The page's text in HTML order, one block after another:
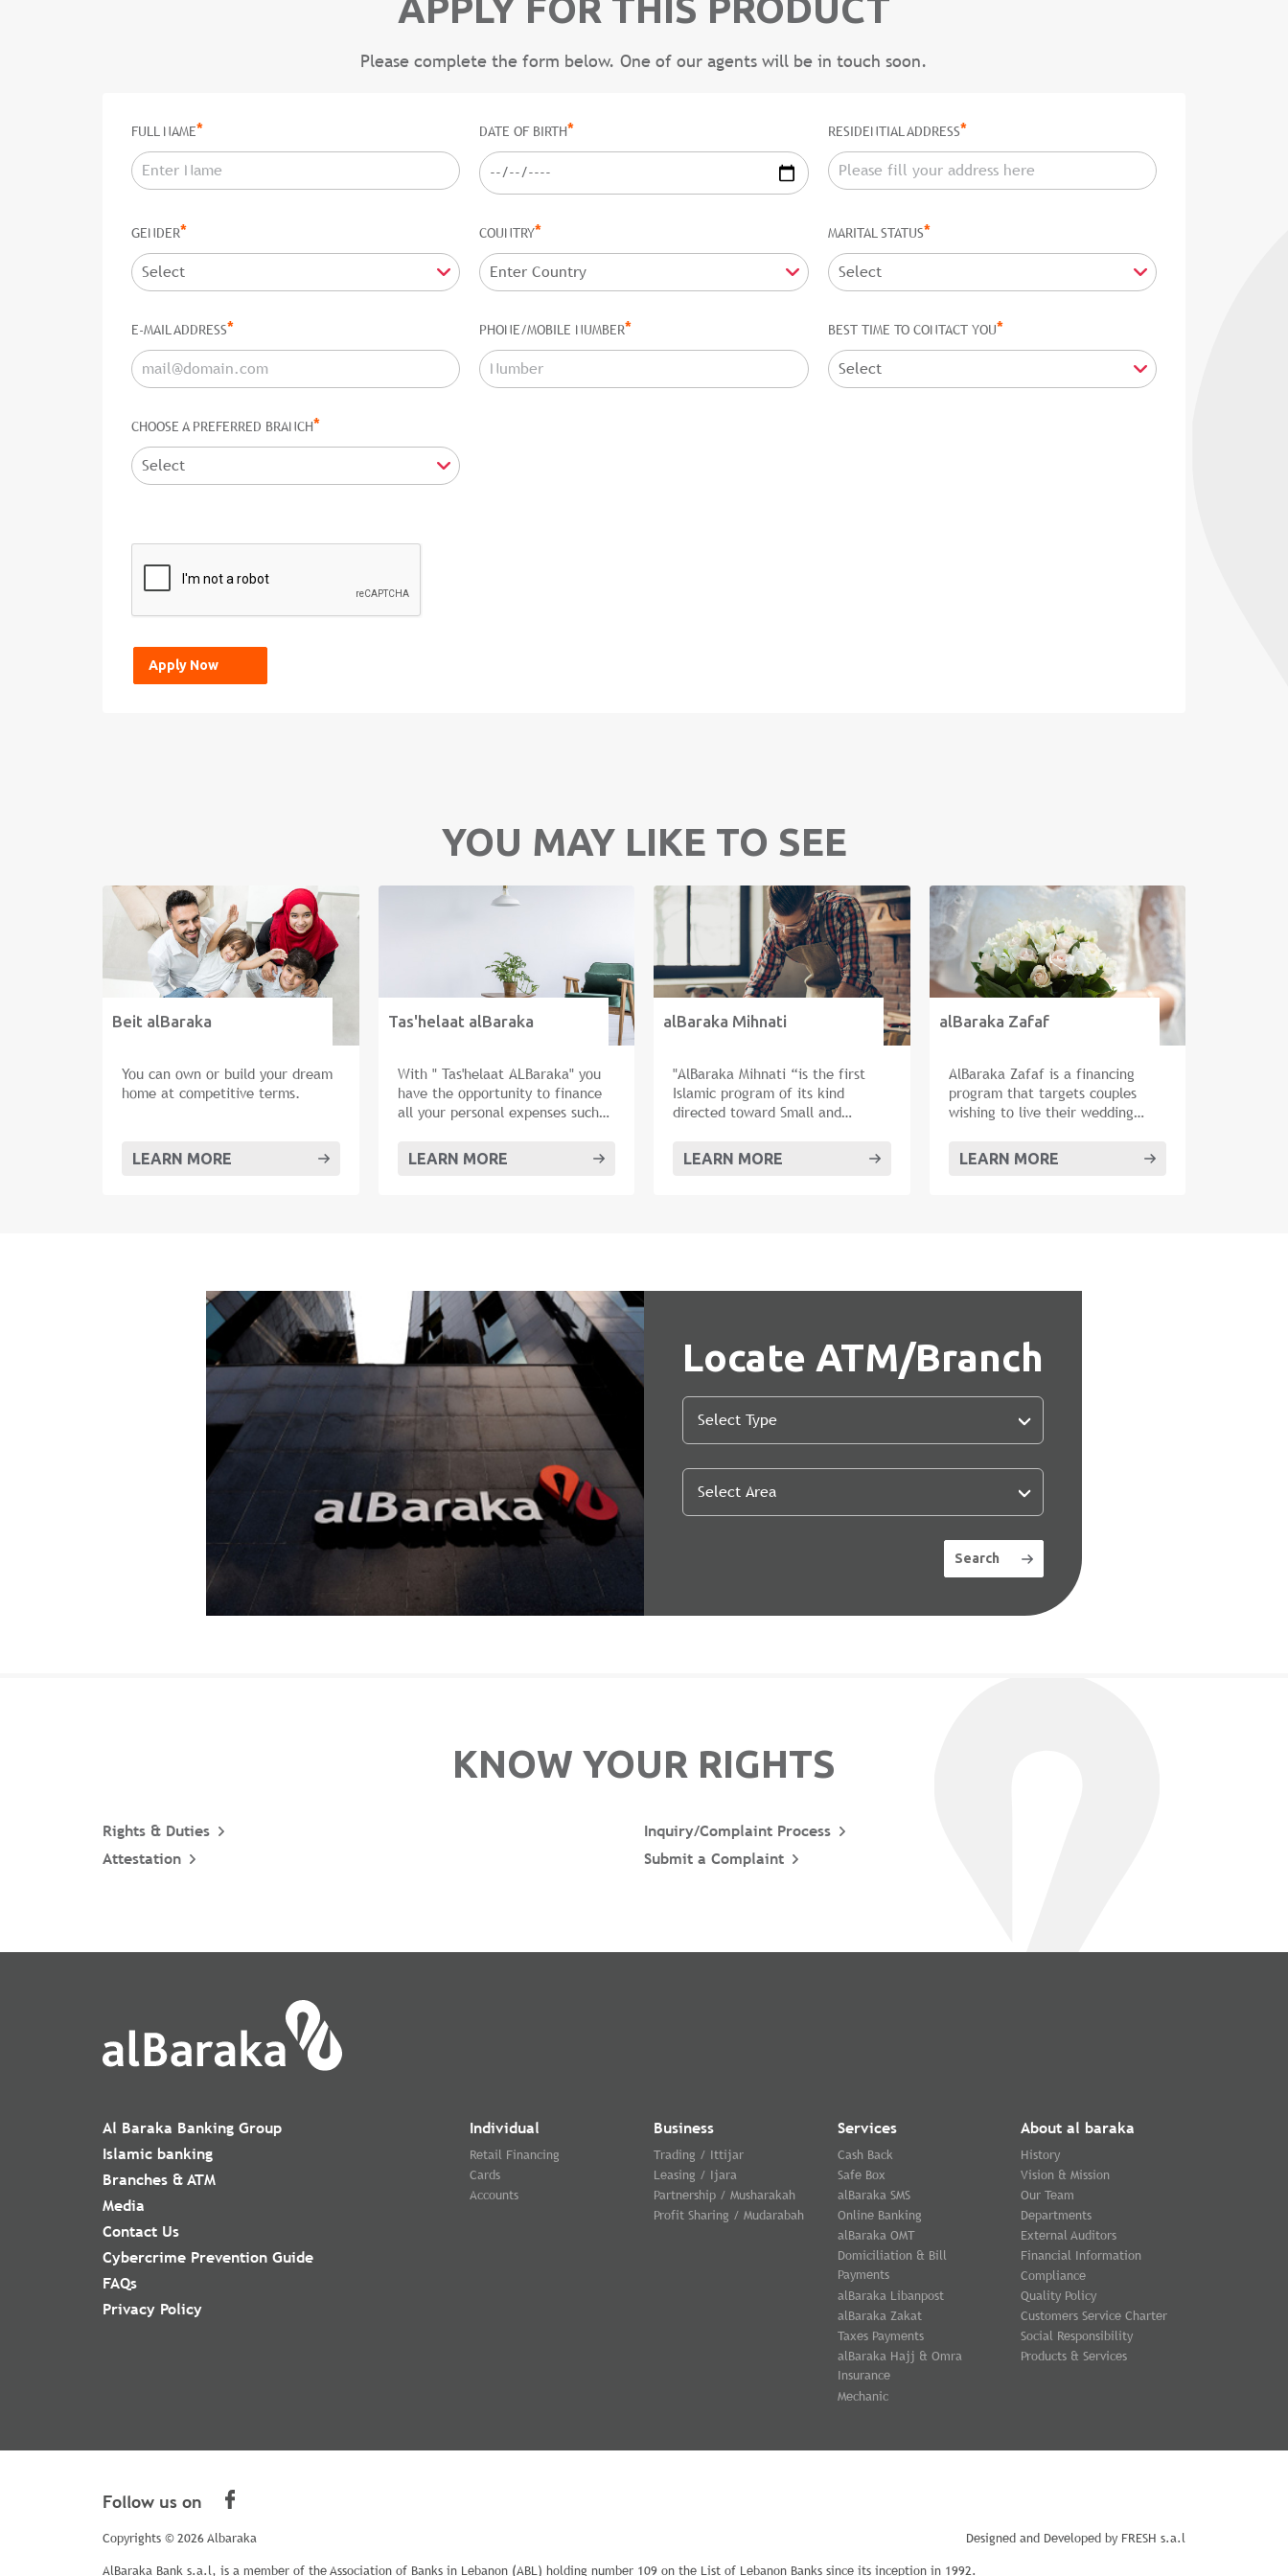
APPLY FOR THIS PRODUCT
Please complete the form below. One of our agents will be in touch soon.
FULL NAME* DATE OF BIRTH* RESIDENTIAL ADDRESS*
GENDER* COUNTRY* MARITAL STATUS*
E-MAIL ADDRESS* PHONE/MOBILE NUMBER* BEST TIME TO CONTACT YOU*
CHOOSE A PREFERRED BRANCH*
YOU MAY LIKE TO SEE
Beit alBaraka
You can own or build your dream
home at competitive terms.
LEARN MORE
Tas'helaat alBaraka
With " Tas'helaat ALBaraka" you
have the opportunity to finance
all your personal expenses such
new furniture or renovating your
home.
LEARN MORE
alBaraka Mihnati
"AlBaraka Mihnati “is the first
Islamic program of its kind
directed toward Small and
LEARN MORE
alBaraka Zafaf
AlBaraka Zafaf is a financing
program that targets couples
wishing to live their wedding
LEARN MORE
Locate ATM/Branch
Search
KNOW YOUR RIGHTS
Rights & Duties
Inquiry/Complaint Process
Attestation
Submit a Complaint
Al Baraka Banking Group
Islamic banking
Branches & ATM
Media
Contact Us
Cybercrime Prevention Guide
FAQs
Privacy Policy
Individual
Retail Financing
Cards
Accounts
Business
Trading / Ittijar
Leasing / Ijara
Partnership / Musharakah
Profit Sharing / Mudarabah
Services
Cash Back
Safe Box
alBaraka SMS
Online Banking
alBaraka OMT
Domiciliation & Bill
Payments
alBaraka Libanpost
alBaraka Zakat
Taxes Payments
alBaraka Hajj & Omra
Insurance
Mechanic
About al baraka
History
Vision & Mission
Our Team
Departments
External Auditors
Financial Information
Compliance
Quality Policy
Customers Service Charter
Social Responsibility
Products & Services
Follow us on
Copyrights © 2026 Albaraka Designed and Developed by FRESH s.a.l
AlBaraka Bank s.a.l, is a member of the Association of Banks in Lebanon (ABL) holding number 109 on the List of Lebanon Banks since its inception in 1992.